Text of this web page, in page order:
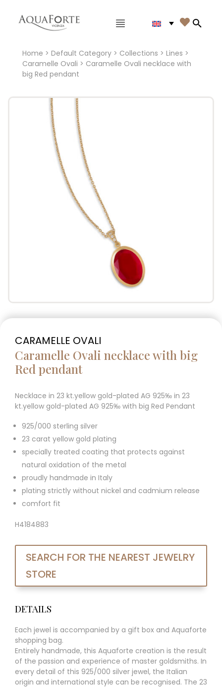
Main menu 
Home > Default Category> Collections > Lines >
Caramelle Ovali > Caramelle Ovali necklace with
big Red pendant
CARAMELLE OVALI
Caramelle Ovali necklace with big
Red pendant
Necklace in 23 kt.yellow gold-plated AG 925‰ in 23
kt.yellow gold-plated AG 925‰ with big Red Pendant
925/000 sterling silver
23 carat yellow gold plating
specially treated coating that protects against
natural oxidation of the metal
proudly handmade in Italy
plating strictly without nickel and cadmium release
comfort fit
H4184883
SEARCH FOR THE NEAREST JEWELRY
STORE
DETAILS
Each jewel is accompanied by a gift box and Aquaforte
shopping bag.
Entirely handmade, this Aquaforte creation is the result
of the passion and experience of master goldsmiths. In
every detail of this 925/000 silver jewel, the Italian
origin and international style can be recognised. The 23